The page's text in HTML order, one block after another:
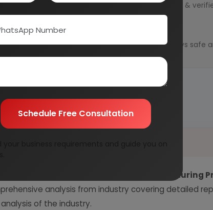
All reports are prepared by qualified consultants &
experts.
Information Security
Your personal & confidential information is always safe
Future Demand, Technology, Manufacturing
analysis from industry covering detailed
of the industry.
Schedule Free Consultation